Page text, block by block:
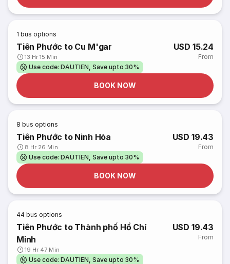
1 bus options
Tiên Phước to Cu M'gar
13 Hr 15 Min
USD 15.24
From
Use code: DAUTIEN, Save upto 30%
BOOK NOW
8 bus options
Tiên Phước to Ninh Hòa
8 Hr 26 Min
USD 19.43
From
Use code: DAUTIEN, Save upto 30%
BOOK NOW
44 bus options
Tiên Phước to Thành phố Hồ Chí
Minh
19 Hr 47 Min
USD 19.43
From
Use code: DAUTIEN, Save upto 30%